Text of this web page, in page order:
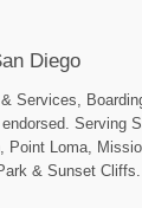
Diego
Services,
Serving
Point Loma,
& Sunset Cliffs.